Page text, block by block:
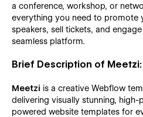
a conference, workshop, or
everything you need to promote
speakers, sell tickets, and
seamless platform.
Brief Description of Meetzi:
Meetzi is a creative Webflow
delivering visually stunning,
powered website templates for